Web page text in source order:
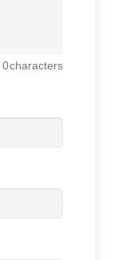
0characters